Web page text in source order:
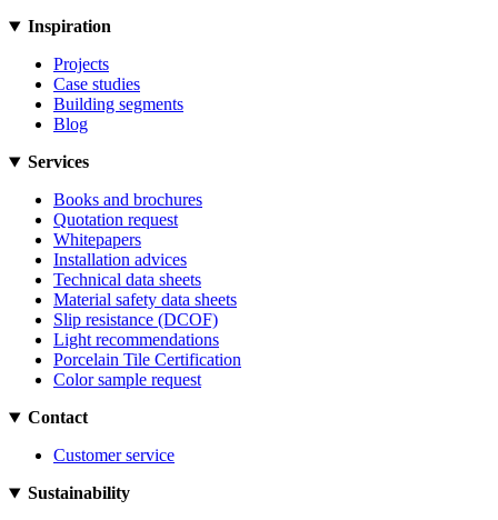
Inspiration
Projects
Case studies
Building segments
Blog
Services
Books and brochures
Quotation request
Whitepapers
Installation advices
Technical data sheets
Material safety data sheets
Slip resistance (DCOF)
Light recommendations
Porcelain Tile Certification
Color sample request
Contact
Customer service
Sustainability